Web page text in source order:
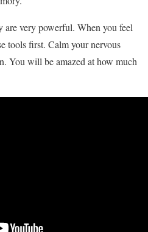
are very powerful. When you feel
tools first. Calm your nervous
You will be amazed at how much